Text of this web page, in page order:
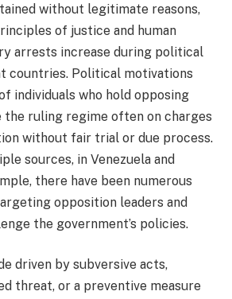
without legitimate reasons,
of justice and human
arrests increase during political
countries. Political motivations
individuals who hold opposing
the ruling regime often on charges
without fair trial or due process.
sources, in Venezuela and
there have been numerous
opposition leaders and
the government’s policies.
driven by subversive acts,
threat, or a preventive measure